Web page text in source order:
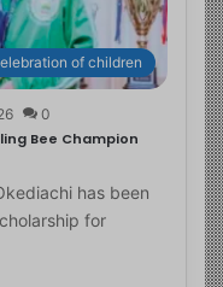
of children
0
Bee Champion
has been
for